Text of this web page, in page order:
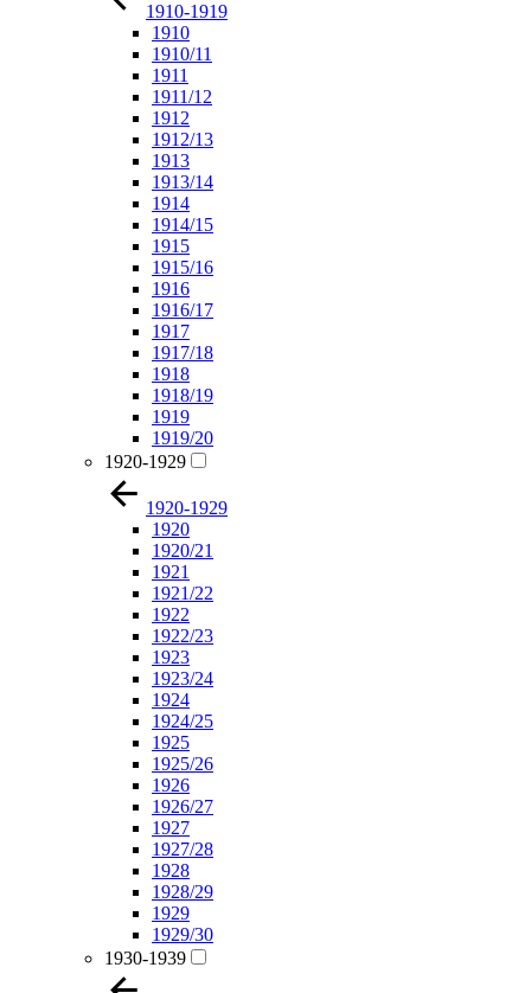
1910-1919
1910
1910/11
1911
1911/12
1912
1912/13
1913
1913/14
1914
1914/15
1915
1915/16
1916
1916/17
1917
1917/18
1918
1918/19
1919
1919/20
1920-1929
1920-1929
1920
1920/21
1921
1921/22
1922
1922/23
1923
1923/24
1924
1924/25
1925
1925/26
1926
1926/27
1927
1927/28
1928
1928/29
1929
1929/30
1930-1939